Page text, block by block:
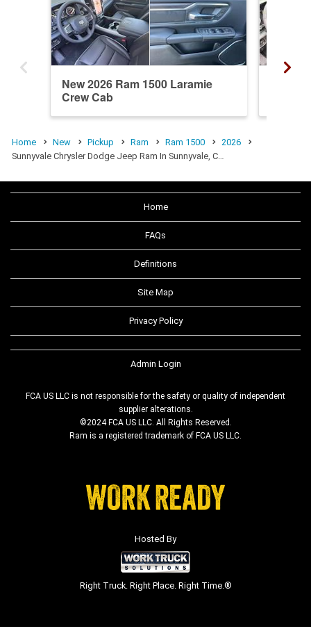
New 2026 Ram 1500 Laramie
Crew Cab
Home New Pickup Ram Ram 1500
2026
Sunnyvale Chrysler Dodge Jeep Ram In Sunnyvale, C…
Home
FAQs
Definitions
Site Map
Privacy Policy
Admin Login
FCA US LLC is not responsible for the safety or quality of independent
supplier alterations.
©2024 FCA US LLC. All Rights Reserved.
Ram is a registered trademark of FCA US LLC.
Hosted By
Right Truck. Right Place. Right Time.®